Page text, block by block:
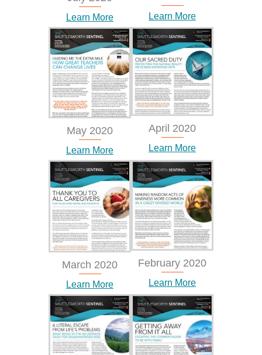
Learn More Learn More
May 2020
Learn More
April 2020
Learn More
March 2020
Learn More
February 2020
Learn More